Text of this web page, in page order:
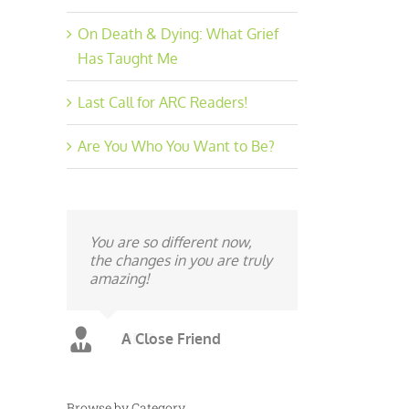
On Death & Dying: What Grief
Has Taught Me
Last Call for ARC Readers!
Are You Who You Want to Be?
You are so different now,
the changes in you are truly
amazing!
A Close Friend